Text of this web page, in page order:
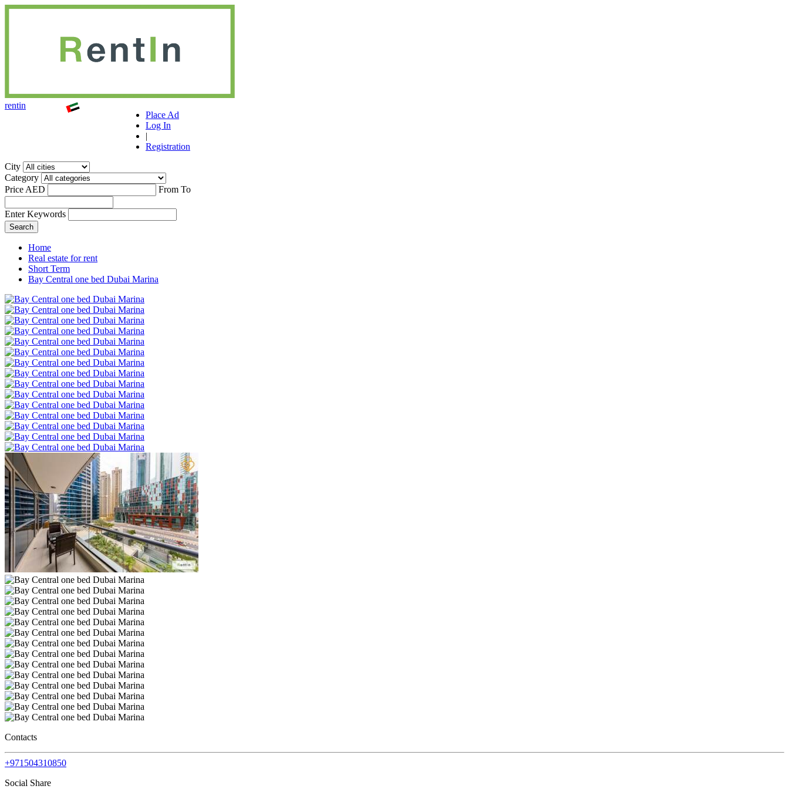
rentin
Place Ad
Log In
|
Registration
City
Category
Price AED
From To
Enter Keywords
Home
Real estate for rent
Short Term
Bay Central one bed Dubai Marina
Contacts
+971504310850
Social Share